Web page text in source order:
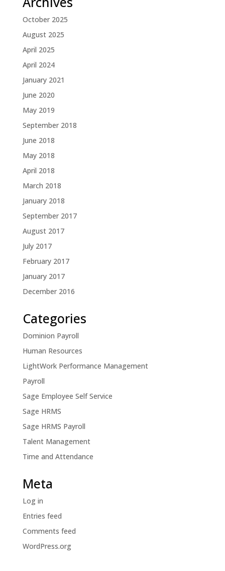
October 2025
August 2025
April 2025
April 2024
January 2021
June 2020
May 2019
September 2018
June 2018
May 2018
April 2018
March 2018
January 2018
September 2017
August 2017
July 2017
February 2017
January 2017
December 2016
Categories
Dominion Payroll
Human Resources
LightWork Performance Management
Payroll
Sage Employee Self Service
Sage HRMS
Sage HRMS Payroll
Talent Management
Time and Attendance
Meta
Log in
Entries feed
Comments feed
WordPress.org